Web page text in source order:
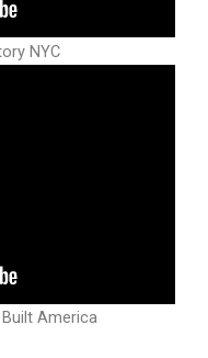
NYC
America